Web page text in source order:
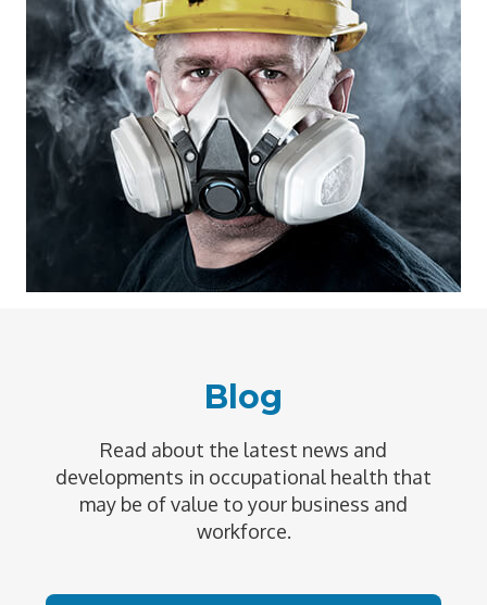
Blog
Read about the latest news and
developments in occupational health that
may be of value to your business and
workforce.